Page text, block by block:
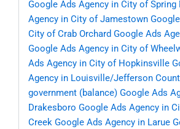
Google Ads Agency in City of Spring
Agency in City of Jamestown
City of Crab Orchard Google Ads
Google Ads Agency in City of
Ads Agency in City of Hopkinsville
Agency in Louisville/Jefferson
government (balance) Google Ads
Drakesboro Google Ads Agency in
Creek Google Ads Agency in Larue